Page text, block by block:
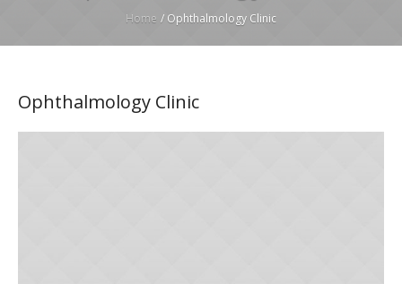
Home / Ophthalmology Clinic
Ophthalmology Clinic